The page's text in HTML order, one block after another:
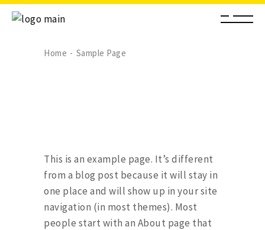
Home Sample Page
This is an example page. It’s different
from a blog post because it will stay in
one place and will show up in your site
navigation (in most themes). Most
people start with an About page that